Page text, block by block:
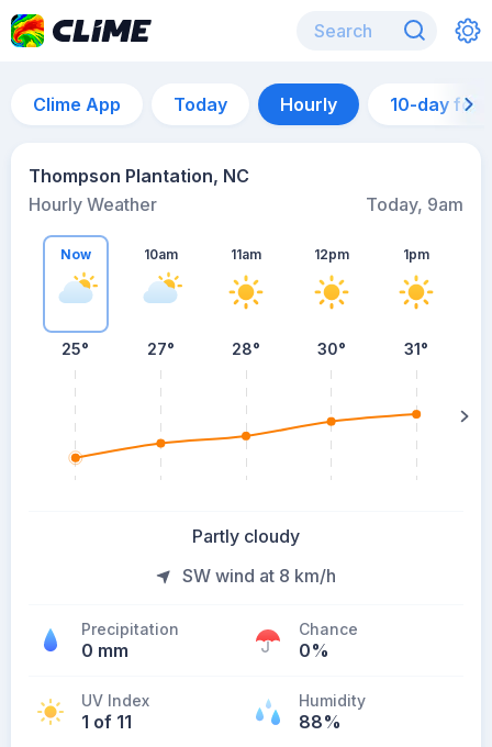
Clime App Today Hourly 10-day
Thompson Plantation, NC
Hourly Weather
Today, 9am
Now
25°
10am
27°
11am
28°
12pm
30°
1pm
31°
Partly cloudy
SW wind at 8 km/h
Precipitation
0 mm
Chance
0%
UV Index
1 of 11
Humidity
88%